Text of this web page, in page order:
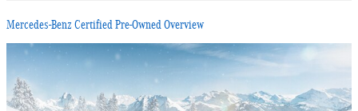
Mercedes-Benz Certified Pre-Owned Overview